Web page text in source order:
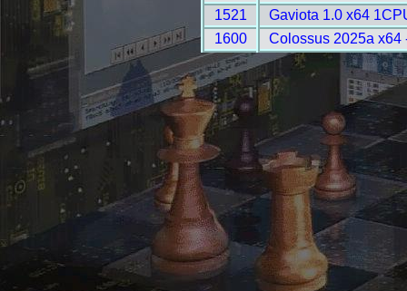
1521
Gaviota 1.0 x64
1600
Colossus 2025a x64